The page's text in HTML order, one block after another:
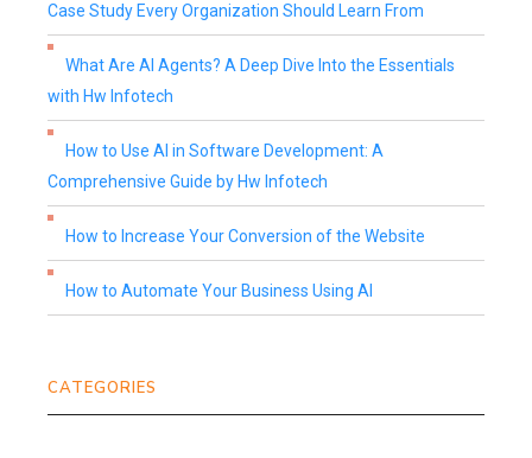
Case Study Every Organization Should Learn From
What Are AI Agents? A Deep Dive Into the Essentials
with Hw Infotech
How to Use AI in Software Development: A
Comprehensive Guide by Hw Infotech
How to Increase Your Conversion of the Website
How to Automate Your Business Using AI
CATEGORIES